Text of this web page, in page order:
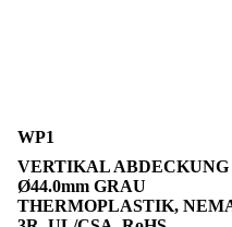
WP1
VERTIKAL ABDECKUNG
Ø44.0mm GRAU
THERMOPLASTIK,